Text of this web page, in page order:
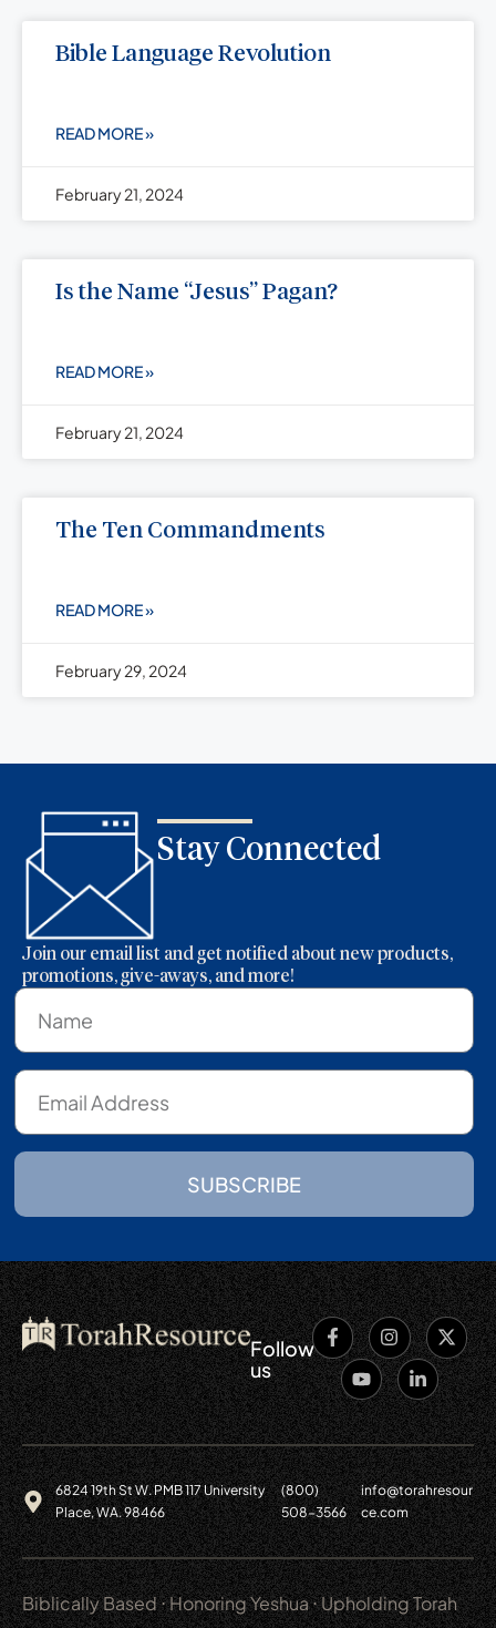
Bible Language Revolution
READ MORE »
February 21, 2024
Is the Name “Jesus” Pagan?
READ MORE »
February 21, 2024
The Ten Commandments
READ MORE »
February 29, 2024
Stay Connected
Join our email list and get notified about new products,
promotions, give-aways, and more!
SUBSCRIBE
Follow
us
6824 19th St W. PMB 117 University
Place, WA. 98466
(800)
508-3566
info@torahresour
ce.com
Biblically Based ⋅ Honoring Yeshua ⋅ Upholding Torah